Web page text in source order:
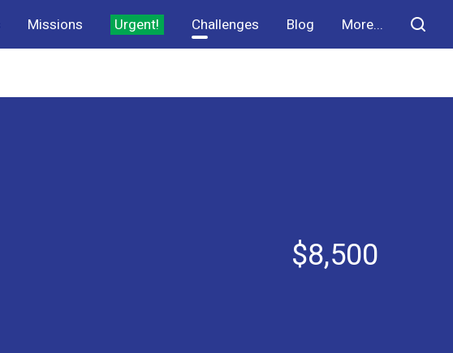
Missions Urgent! Challenges Blog More...
$8,500